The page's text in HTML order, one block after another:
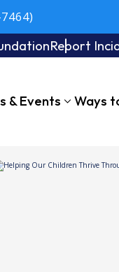
Report
& Events Ways